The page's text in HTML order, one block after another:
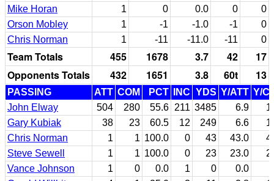
Mike Horan
1 0 0.0 0
0
Orson Mobley
1 -1 -1.0 -1
0
Chris Norman
1 -11 -11.0 -11 0
Team Totals 455 1678 3.7 42
17
Opponents Totals
432 1651 3.8 60t 13
PASSING ATT COM PCT INC YDS Y/ATT Y/
John Elway
504 280 55.6 211 3485 6.9
Gary Kubiak
38 23 60.5 12 249 6.6
Chris Norman
1 1 100.0 0 43 43.0
Steve Sewell
1 1 100.0 0 23 23.0
Vance Johnson
1 0 0.0 1 0
0.0